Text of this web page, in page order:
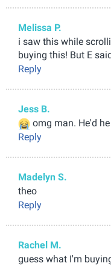
Melissa P.
i saw this while
buying this! But E
Reply
Jess B.
omg man. He'd
Reply
Madelyn S.
theo
Reply
Rachel M.
guess what I'm